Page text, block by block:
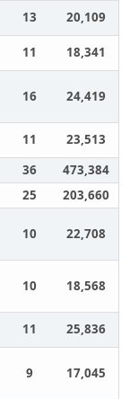
13
20,109
11 18,341
16 24,419
11
23,513
36
473,384
25 203,660
10 22,708
10 18,568
11 25,836
9 17,045